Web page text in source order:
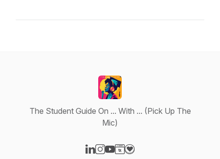
The Student Guide On ... With ... (Pick Up The
Mic)